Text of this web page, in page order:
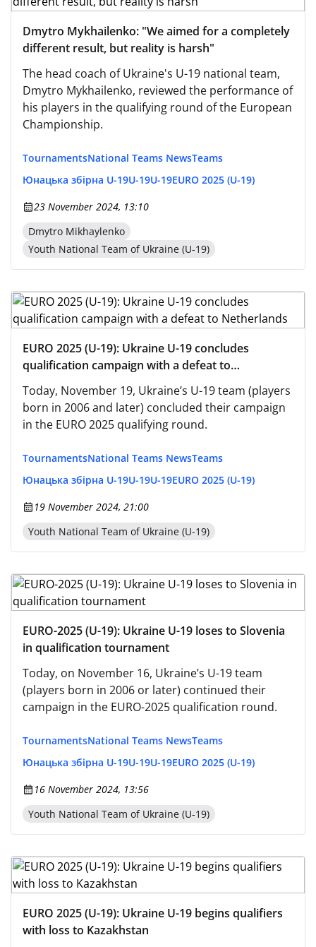
Dmytro Mykhailenko: "We aimed for a completely
different result, but reality is harsh"
The head coach of Ukraine's U-19 national team,
Dmytro Mykhailenko, reviewed the performance of
his players in the qualifying round of the European
Championship.
TournamentsNational Teams NewsTeams
Юнацька збірна U-19U-19U-19EURO 2025 (U-19)
23 November 2024, 13:10
Dmytro Mikhaylenko
Youth National Team of Ukraine (U-19)
EURO 2025 (U-19): Ukraine U-19 concludes
qualification campaign with a defeat to
Netherlands
Today, November 19, Ukraine’s U-19 team (players
born in 2006 and later) concluded their campaign
in the EURO 2025 qualifying round.
TournamentsNational Teams NewsTeams
Юнацька збірна U-19U-19U-19EURO 2025 (U-19)
19 November 2024, 21:00
Youth National Team of Ukraine (U-19)
EURO-2025 (U-19): Ukraine U-19 loses to Slovenia
in qualification tournament
Today, on November 16, Ukraine’s U-19 team
(players born in 2006 or later) continued their
campaign in the EURO-2025 qualification round.
TournamentsNational Teams NewsTeams
Юнацька збірна U-19U-19U-19EURO 2025 (U-19)
16 November 2024, 13:56
Youth National Team of Ukraine (U-19)
EURO 2025 (U-19): Ukraine U-19 begins qualifiers
with loss to Kazakhstan